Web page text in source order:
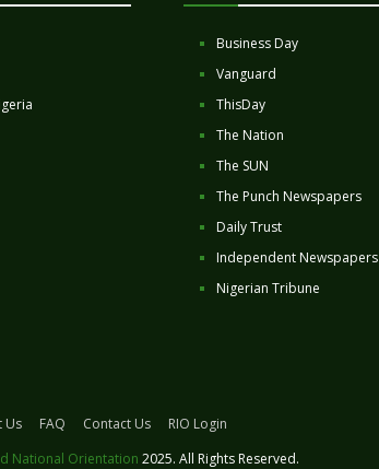
Business Day
Vanguard
ThisDay
The Nation
The SUN
The Punch Newspapers
Daily Trust
Independent Newspapers
Nigerian Tribune
Us FAQ Contact Us
RIO Login
National Orientation 2025. All Rights Reserved.